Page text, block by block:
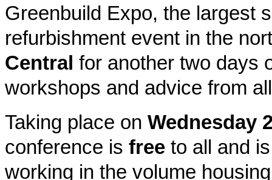
Greenbuild Expo, the largest
refurbishment event in the
Central for another two days
workshops and advice from
Taking place on Wednesday
conference is free to all and
working in the volume